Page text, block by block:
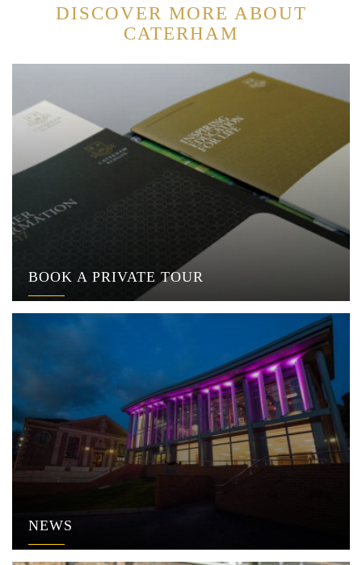
DISCOVER MORE ABOUT
CATERHAM
BOOK A PRIVATE TOUR
NEWS